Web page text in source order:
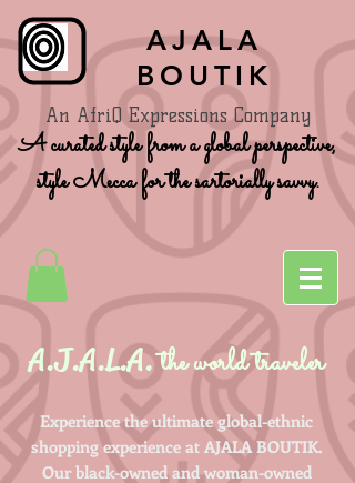
A curated style from a global perspective,
style Mecca for the sartorially savvy.
AJALA
BOUTIK
An AfriQ Expressions Company
A.J.A.L.A.the world traveler
Experience the ultimate global-ethnic
shopping experience at AJALA BOUTIK.
Our black-owned and woman-owned